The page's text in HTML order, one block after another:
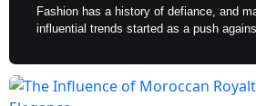
Fashion has a history of defiance, and
influential trends started as a push